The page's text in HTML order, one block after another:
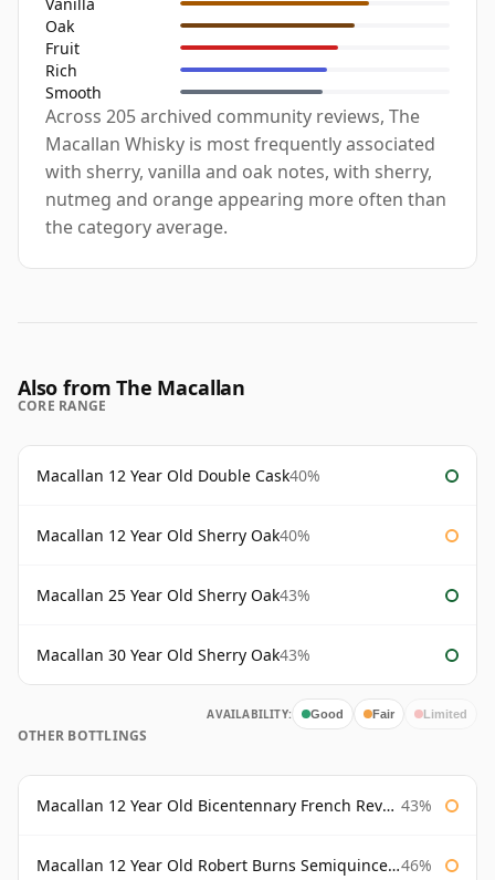
Oak
Fruit
Rich
Smooth
Across 205 archived community reviews, The
Macallan Whisky is most frequently associated
with sherry, vanilla and oak notes, with sherry,
nutmeg and orange appearing more often than
the category average.
Also from The Macallan
CORE RANGE
Macallan 12 Year Old Double Cask40%
Macallan 12 Year Old Sherry Oak40%
Macallan 25 Year Old Sherry Oak43%
Macallan 30 Year Old Sherry Oak43%
AVAILABILITY: Good Fair Limited
OTHER BOTTLINGS
Macallan 12 Year Old Bicentennary French Revolution 43%
Macallan 12 Year Old Robert Burns Semiquincentenary 46%